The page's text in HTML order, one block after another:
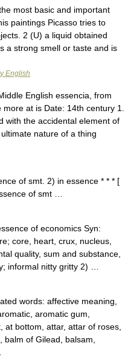
most basic and important
paintings Picasso tries to
2 (U) a liquid obtained
a strong smell or taste and is
English
English essencia, from
at is Date: 14th century 1.
with the accidental element of
nature of a thing
of smt. 2) in essence * * * [
of smt …
of economics Syn:
core, heart, crux, nucleus,
quality, sum and substance,
informal nitty gritty 2) …
words: affective meaning,
aromatic gum,
at bottom, attar, attar of roses,
of Gilead, balsam,